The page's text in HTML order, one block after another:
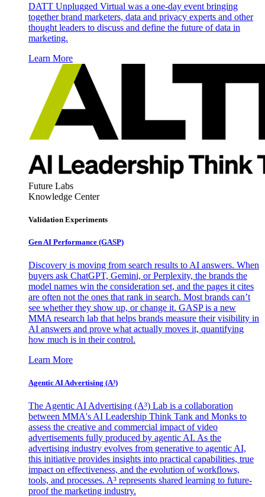
DATT Unplugged Virtual was a one-day event bringing
together brand marketers, data and privacy experts and other
thought leaders to discuss and define the future of data in
marketing.
Learn More
Future Labs
Knowledge Center
Validation Experiments
Gen AI Performance (GASP)
Discovery is moving from search results to AI answers. When
buyers ask ChatGPT, Gemini, or Perplexity, the brands the
model names win the consideration set, and the pages it cites
are often not the ones that rank in search. Most brands can’t
see whether they show up, or change it. GASP is a new
MMA research lab that helps brands measure their visibility in
AI answers and prove what actually moves it, quantifying
how much is in their control.
Learn More
Agentic AI Advertising (A³)
The Agentic AI Advertising (A³) Lab is a collaboration
between MMA's AI Leadership Think Tank and Monks to
assess the creative and commercial impact of video
advertisements fully produced by agentic AI. As the
advertising industry evolves from generative to agentic AI,
this initiative provides insights into practical capabilities, true
impact on effectiveness, and the evolution of workflows,
tools, and processes. A³ represents shared learning to future-
proof the marketing industry.